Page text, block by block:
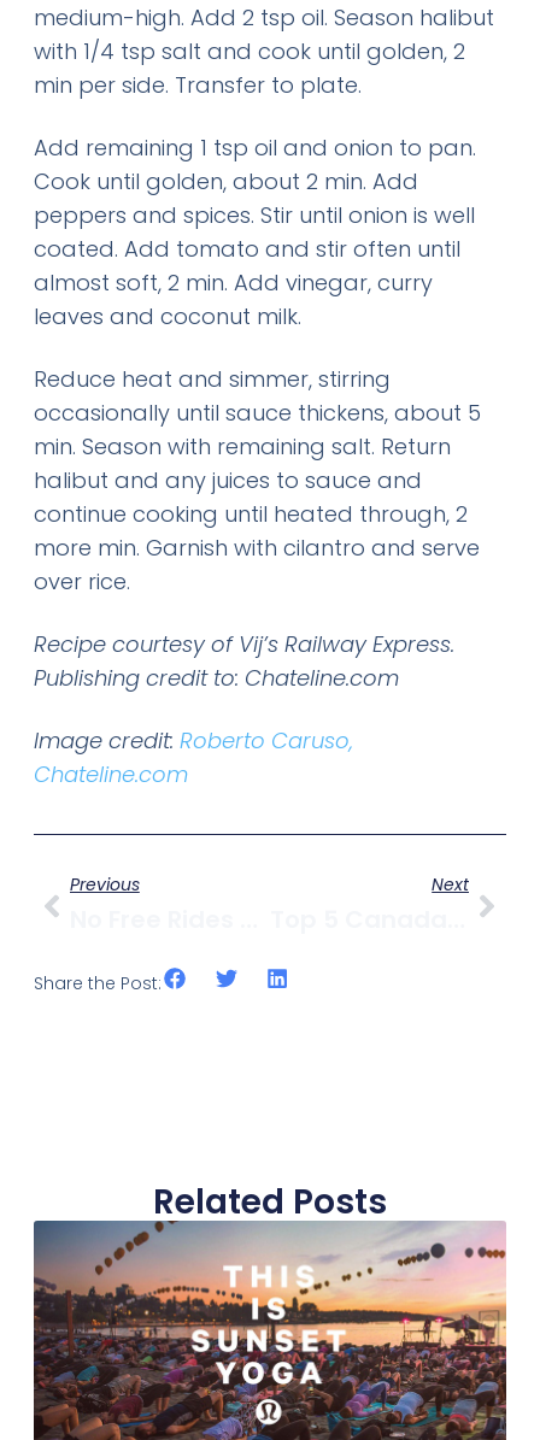
medium-high. Add 2 tsp oil. Season halibut
with 1/4 tsp salt and cook until golden, 2
min per side. Transfer to plate.
Add remaining 1 tsp oil and onion to pan.
Cook until golden, about 2 min. Add
peppers and spices. Stir until onion is well
coated. Add tomato and stir often until
almost soft, 2 min. Add vinegar, curry
leaves and coconut milk.
Reduce heat and simmer, stirring
occasionally until sauce thickens, about 5
min. Season with remaining salt. Return
halibut and any juices to sauce and
continue cooking until heated through, 2
more min. Garnish with cilantro and serve
over rice.
Recipe courtesy of Vij’s Railway Express.
Publishing credit to: Chateline.com
Image credit: Roberto Caruso,
Chateline.com
Previous Next
Share the Post:
Related Posts